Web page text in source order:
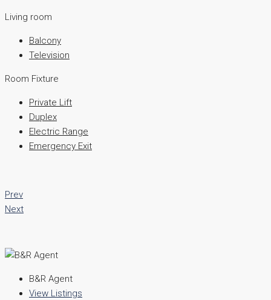
Living room
Balcony
Television
Room Fixture
Private Lift
Duplex
Electric Range
Emergency Exit
Prev
Next
B&R Agent
View Listings